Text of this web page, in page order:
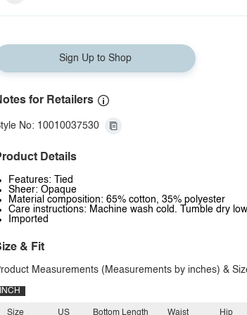
Sign Up to Shop
for Retailers
No: 10010037530
Details
Features: Tied
Sheer: Opaque
Material composition: 65% cotton, 35% polyester
Care instructions: Machine wash cold. Tumble dry
Imported
& Fit
Measurements (Measurements by inches) &
INCH
Size US Bottom Length Waist Hip